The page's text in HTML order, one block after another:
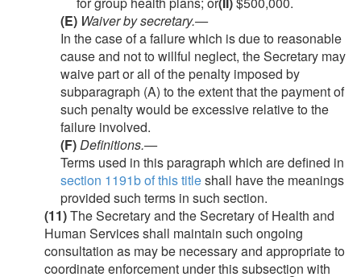
(E) Waiver by secretary.—
In the case of a failure which is due to reasonable
cause and not to willful neglect, the Secretary may
waive part or all of the penalty imposed by
subparagraph (A) to the extent that the payment of
such penalty would be excessive relative to the
failure involved.
(F)Definitions.—
Terms used in this paragraph which are defined in
section 1191b of this titleshall have the meanings
provided such terms in such section.
(11)The Secretary and the Secretary of Health and
Human Services shall maintain such ongoing
consultation as may be necessary and appropriate to
coordinate enforcement under this subsection with